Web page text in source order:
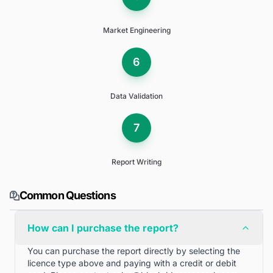
Market Engineering
6
Data Validation
7
Report Writing
Common Questions
How can I purchase the report?
You can purchase the report directly by selecting the
licence type above and paying with a credit or debit